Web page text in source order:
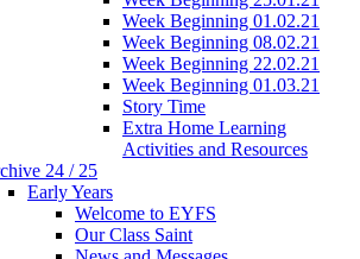
Week Beginning 01.02.21
Week Beginning 08.02.21
Week Beginning 22.02.21
Week Beginning 01.03.21
Story Time
Extra Home Learning
Activities and Resources
24 / 25
Early Years
Welcome to EYFS
Our Class Saint